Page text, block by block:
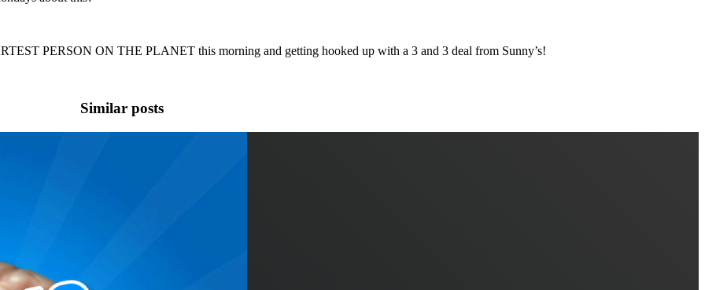
PERSON ON THE PLANET this morning and getting hooked up with a 3 and 3 deal from Sunny’s!
Similar posts